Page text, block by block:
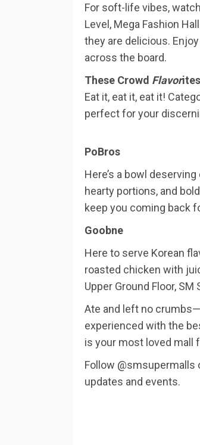
For soft-life vibes,
Level, Mega Fashion
they are delicious.
across the board.
These Crowd Flavor
Eat it, eat it, eat it!
perfect for your
PoBros
Here’s a bowl
hearty portions, and
keep you coming back
Goobne
Here to serve Korean
roasted chicken with
Upper Ground Floor, SM
Ate and left no
experienced with the
is your most loved mall
Follow @smsupermalls
updates and events.